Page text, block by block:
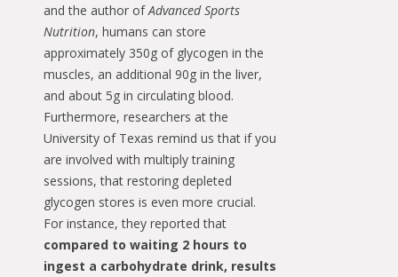
and the author ofAdvanced Sports
Nutrition, humans can store
approximately 350g of glycogen in the
muscles, an additional 90g in the liver,
and about 5g in circulating blood.
Furthermore, researchers at the
University of Texas remind us that if you
are involved with multiply training
sessions, that restoring depleted
glycogen stores is even more crucial.
For instance, they reported that
compared to waiting 2 hours to
ingest a carbohydrate drink, results